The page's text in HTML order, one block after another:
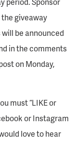
giveaway
be announced
in the comments
on Monday,
must “LIKE or
or Instagram
love to hear